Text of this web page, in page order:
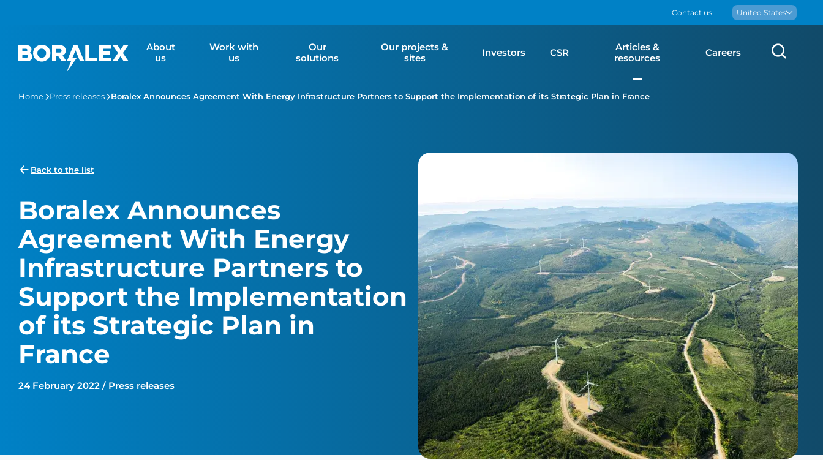
content
Contact us Boralex
United States
About
us
Work with
us
Our
solutions
Our projects &
sites
Investors CSR
Articles &
resources
Careers
Home Press releases Boralex Announces Agreement With Energy Infrastructure Partners to Support the Implementation of its Strategic Plan in France
Back to the list
Boralex Announces
Agreement With Energy
Infrastructure Partners to
Support the Implementation
of its Strategic Plan in
France
24 February 2022 / Press releases